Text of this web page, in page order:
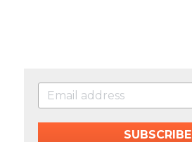
SUBSCRIBE